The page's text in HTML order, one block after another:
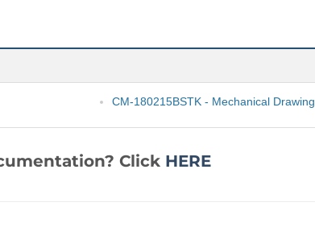
CM-180215BSTK - Mechanical Drawing
Click HERE